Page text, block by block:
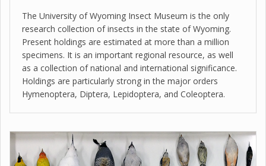
The University of Wyoming Insect Museum is the only
research collection of insects in the state of Wyoming.
Present holdings are estimated at more than a million
specimens. It is an important regional resource, as well
as a collection of national and international significance.
Holdings are particularly strong in the major orders
Hymenoptera, Diptera, Lepidoptera, and Coleoptera.